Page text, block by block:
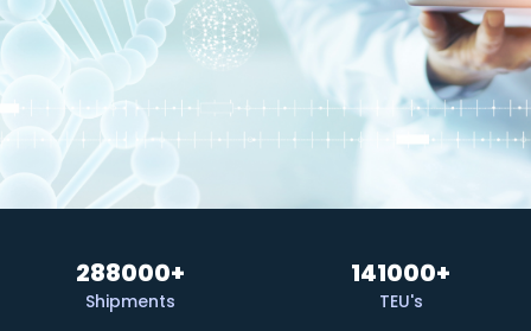
Shipments
288000+
TEU's
141000+